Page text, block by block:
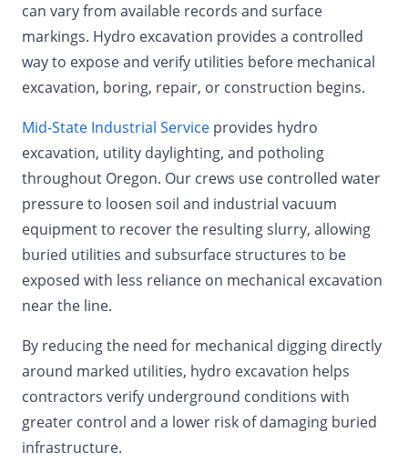
can vary from available records and surface
markings. Hydro excavation provides a controlled
way to expose and verify utilities before mechanical
excavation, boring, repair, or construction begins.
Mid-State Industrial Service provides hydro
excavation, utility daylighting, and potholing
throughout Oregon. Our crews use controlled water
pressure to loosen soil and industrial vacuum
equipment to recover the resulting slurry, allowing
buried utilities and subsurface structures to be
exposed with less reliance on mechanical excavation
near the line.
By reducing the need for mechanical digging directly
around marked utilities, hydro excavation helps
contractors verify underground conditions with
greater control and a lower risk of damaging buried
infrastructure.